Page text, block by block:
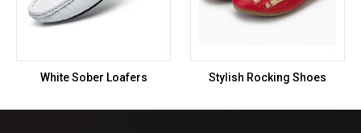
White Sober Loafers Stylish Rocking Shoes